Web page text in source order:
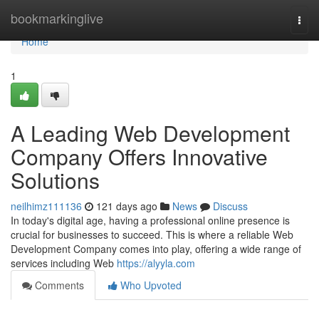
bookmarkinglive
Home
Home
1
A Leading Web Development
Company Offers Innovative
Solutions
neilhimz111136 121 days ago News
Discuss
In today's digital age, having a professional online presence is
crucial for businesses to succeed. This is where a reliable Web
Development Company comes into play, offering a wide range of
services including Web https://alyyla.com
Comments
Who Upvoted